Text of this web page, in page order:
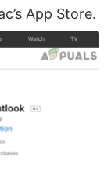
App Store.